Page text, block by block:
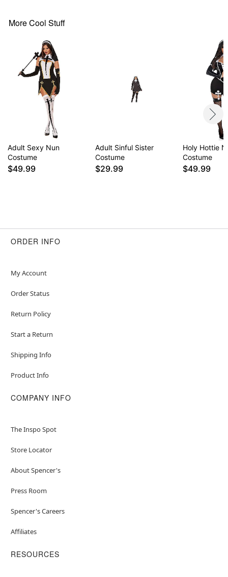
Note: Accessory and shoes sold separately
Item# 01674019
More Cool Stuff
Adult Sexy Nun
Costume
$49.99
Adult Sinful Sister
Costume
$29.99
Holy Hottie
Costume
$49.99
ORDER INFO
My Account
Order Status
Return Policy
Start a Return
Shipping Info
Product Info
COMPANY INFO
The Inspo Spot
Store Locator
About Spencer's
Press Room
Spencer's Careers
Affiliates
RESOURCES